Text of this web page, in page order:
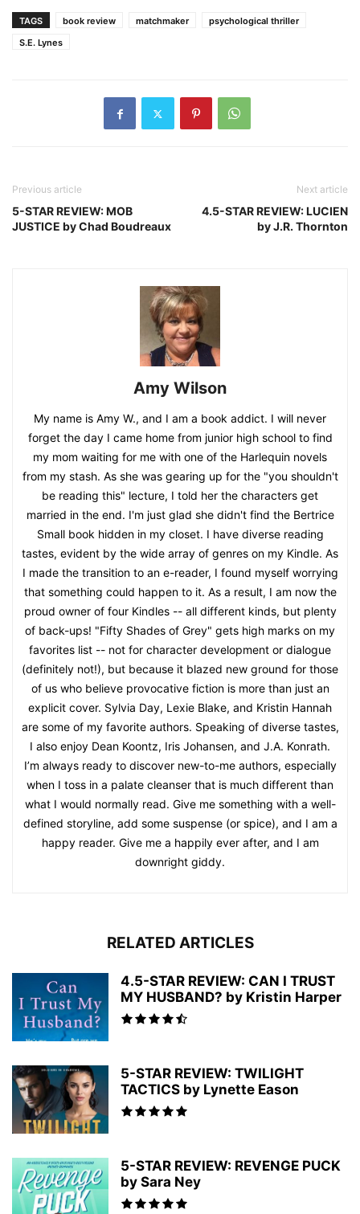
TAGS book review matchmaker
psychological thriller
S.E. Lynes
Previous article
5-STAR REVIEW: MOB
JUSTICE by Chad Boudreaux
Next article
4.5-STAR REVIEW: LUCIEN
by J.R. Thornton
Amy Wilson
My name is Amy W., and I am a book addict. I will never
forget the day I came home from junior high school to find
my mom waiting for me with one of the Harlequin novels
from my stash. As she was gearing up for the "you shouldn't
be reading this" lecture, I told her the characters get
married in the end. I'm just glad she didn't find the Bertrice
Small book hidden in my closet. I have diverse reading
tastes, evident by the wide array of genres on my Kindle. As
I made the transition to an e-reader, I found myself worrying
that something could happen to it. As a result, I am now the
proud owner of four Kindles -- all different kinds, but plenty
of back-ups! "Fifty Shades of Grey" gets high marks on my
favorites list -- not for character development or dialogue
(definitely not!), but because it blazed new ground for those
of us who believe provocative fiction is more than just an
explicit cover. Sylvia Day, Lexie Blake, and Kristin Hannah
are some of my favorite authors. Speaking of diverse tastes,
I also enjoy Dean Koontz, Iris Johansen, and J.A. Konrath.
I’m always ready to discover new-to-me authors, especially
when I toss in a palate cleanser that is much different than
what I would normally read. Give me something with a well-
defined storyline, add some suspense (or spice), and I am a
happy reader. Give me a happily ever after, and I am
downright giddy.
RELATED ARTICLES
4.5-STAR REVIEW: CAN I TRUST
MY HUSBAND? by Kristin Harper
5-STAR REVIEW: TWILIGHT
TACTICS by Lynette Eason
5-STAR REVIEW: REVENGE PUCK
by Sara Ney